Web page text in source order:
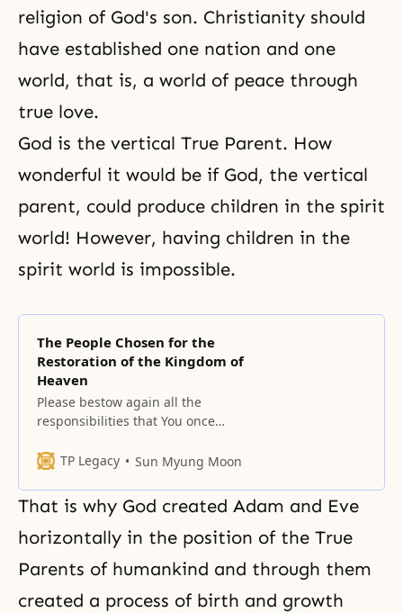
religion of God's son. Christianity should
have established one nation and one
world, that is, a world of peace through
true love.
God is the vertical True Parent. How
wonderful it would be if God, the vertical
parent, could produce children in the spirit
world! However, having children in the
spirit world is impossible.
The People Chosen for the
Restoration of the Kingdom of
Heaven
Please bestow again all the
responsibilities that You once
daughters gathered here.
TP Legacy Sun Myung Moon
That is why God created Adam and Eve
horizontally in the position of the True
Parents of humankind and through them
created a process of birth and growth